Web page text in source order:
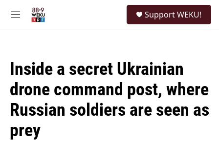
M
Support WEKU!
Inside a secret Ukrainian
drone command post, where
Russian soldiers are seen as
prey